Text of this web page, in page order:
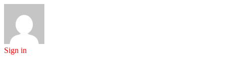
Sign in